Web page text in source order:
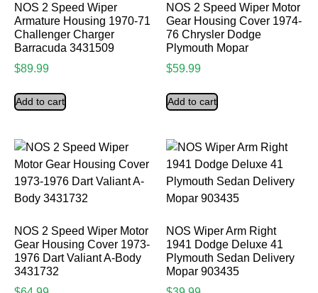
NOS 2 Speed Wiper
Armature Housing 1970-71
Challenger Charger
Barracuda 3431509
$89.99
Add to cart
NOS 2 Speed Wiper Motor
Gear Housing Cover 1974-
76 Chrysler Dodge
Plymouth Mopar
$59.99
Add to cart
NOS 2 Speed Wiper Motor
Gear Housing Cover 1973-
1976 Dart Valiant A-Body
3431732
NOS Wiper Arm Right
1941 Dodge Deluxe 41
Plymouth Sedan Delivery
Mopar 903435